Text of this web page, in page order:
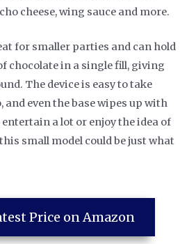
cheese, wing sauce and more.
for smaller parties and can hold
chocolate in a single fill, giving
The device is easy to take
and even the base wipes up with
entertain a lot or enjoy the idea of
small model could be just what
Price on Amazon